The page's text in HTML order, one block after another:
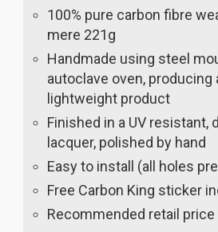
100% pure carbon fibre
mere 221g
Handmade using steel
autoclave oven, producing
lightweight product
Finished in a UV resistant,
lacquer, polished by hand
Easy to install (all holes
Free Carbon King sticker
Recommended retail price